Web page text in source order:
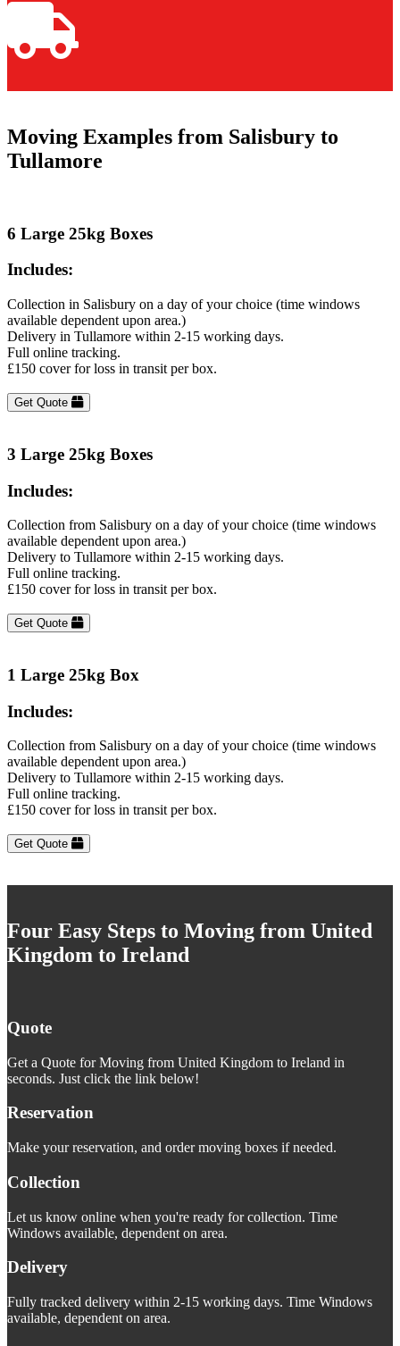
Moving Examples from Salisbury to
Tullamore
6 Large 25kg Boxes
Includes:
Collection in Salisbury on a day of your choice (time windows
available dependent upon area.)
Delivery in Tullamore within 2-15 working days.
Full online tracking.
£150 cover for loss in transit per box.
Get Quote
3 Large 25kg Boxes
Includes:
Collection from Salisbury on a day of your choice (time windows
available dependent upon area.)
Delivery to Tullamore within 2-15 working days.
Full online tracking.
£150 cover for loss in transit per box.
Get Quote
1 Large 25kg Box
Includes:
Collection from Salisbury on a day of your choice (time windows
available dependent upon area.)
Delivery to Tullamore within 2-15 working days.
Full online tracking.
£150 cover for loss in transit per box.
Get Quote
Four Easy Steps to Moving from United
Kingdom to Ireland
Quote
Get a Quote for Moving from United Kingdom to Ireland in
seconds. Just click the link below!
Reservation
Make your reservation, and order moving boxes if needed.
Collection
Let us know online when you're ready for collection. Time
Windows available, dependent on area.
Delivery
Fully tracked delivery within 2-15 working days. Time Windows
available, dependent on area.